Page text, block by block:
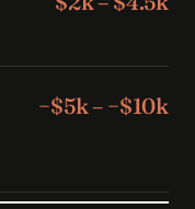
−$5k – −$10k